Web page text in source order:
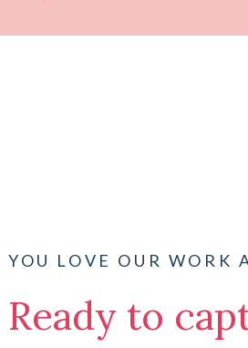
YOU LOVE OUR WORK
Ready to